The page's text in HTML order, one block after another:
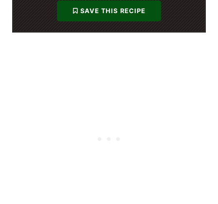
SAVE THIS RECIPE